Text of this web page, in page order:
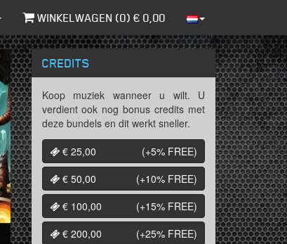
WINKELWAGEN (0) € 0,00
CREDITS
Koop muziek wanneer u wilt. U
verdient ook nog bonus credits met
deze bundels en dit werkt sneller.
€ 25,00
(+5% FREE)
€ 50,00
(+10% FREE)
€ 100,00
(+15% FREE)
€ 200,00
(+25% FREE)